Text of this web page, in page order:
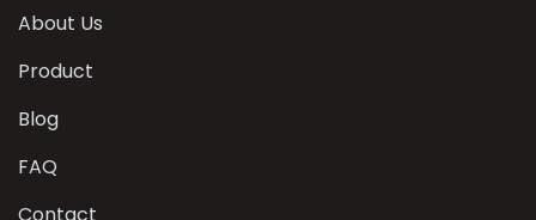
About Us
Product
Blog
FAQ